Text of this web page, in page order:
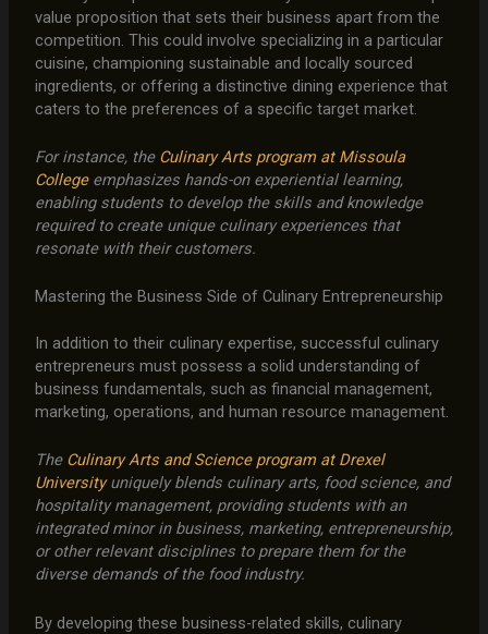
value proposition that sets their business apart from the
competition. This could involve specializing in a particular
cuisine, championing sustainable and locally sourced
ingredients, or offering a distinctive dining experience that
caters to the preferences of a specific target market.
For instance, the Culinary Arts program at Missoula
Collegeemphasizes hands-on experiential learning,
enabling students to develop the skills and knowledge
required to create unique culinary experiences that
resonate with their customers.
Mastering the Business Side of Culinary Entrepreneurship
In addition to their culinary expertise, successful culinary
entrepreneurs must possess a solid understanding of
business fundamentals, such as financial management,
marketing, operations, and human resource management.
The Culinary Arts and Science program at Drexel
Universityuniquely blends culinary arts, food science, and
hospitality management, providing students with an
integrated minor in business, marketing, entrepreneurship,
or other relevant disciplines to prepare them for the
diverse demands of the food industry.
By developing these business-related skills, culinary